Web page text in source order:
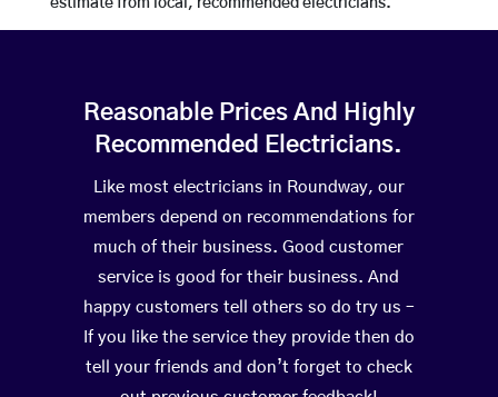
estimate from local, recommended electricians.
Reasonable Prices And Highly
Recommended Electricians.
Like most electricians in Roundway, our
members depend on recommendations for
much of their business. Good customer
service is good for their business. And
happy customers tell others so do try us –
If you like the service they provide then do
tell your friends and don’t forget to check